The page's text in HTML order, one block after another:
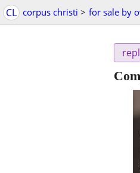
CL corpus christi > for sale by